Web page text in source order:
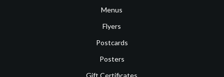
Menus
Flyers
Postcards
Posters
Gift Certificates